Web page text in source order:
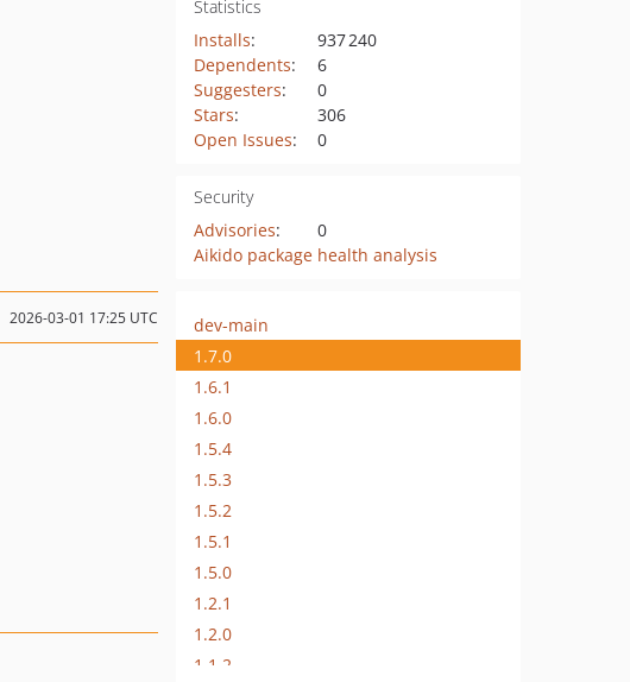
Statistics
Installs:
937 240
Dependents:
6
Suggesters:
0
Stars:
306
Open Issues: 0
Security
Advisories:
0
Aikido package health analysis
2026-03-01 17:25 UTC
dev-main
1.7.0
1.6.1
1.6.0
1.5.4
1.5.3
1.5.2
1.5.1
1.5.0
1.2.1
1.2.0
1.1.2